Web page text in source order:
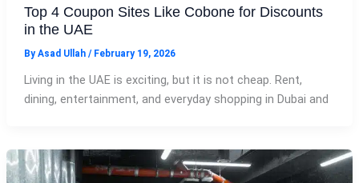
Top 4 Coupon Sites Like Cobone for Discounts
in the UAE
By Asad Ullah / February 19, 2026
Living in the UAE is exciting, but it is not cheap. Rent,
dining, entertainment, and everyday shopping in Dubai and